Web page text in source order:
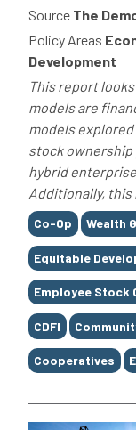
Source The
Policy Areas
Development
This report
models are
models
stock ownership
hybrid
Additionally, this
Tags
Co-Op Wealth
Equitable
Employee Stock
CDFI
Cooperatives